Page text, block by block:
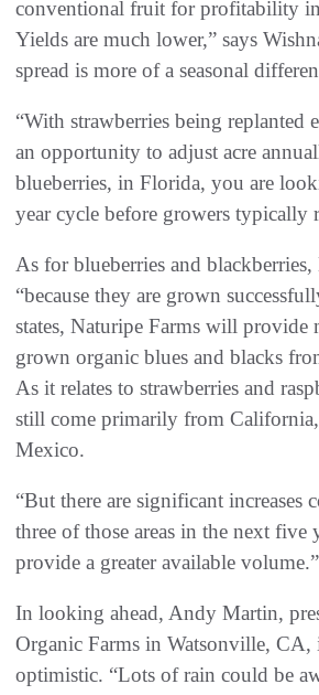
conventional fruit for profitability
Yields are much lower,” says
spread is more of a seasonal
“With strawberries being replanted
an opportunity to adjust acre
blueberries, in Florida, you are
year cycle before growers typically
As for blueberries and blackberries,
“because they are grown
states, Naturipe Farms will provide
grown organic blues and blacks
As it relates to strawberries and
still come primarily from
Mexico.
“But there are significant increases
three of those areas in the next five
provide a greater available volume.”
In looking ahead, Andy Martin,
Organic Farms in Watsonville, CA,
optimistic. “Lots of rain could be